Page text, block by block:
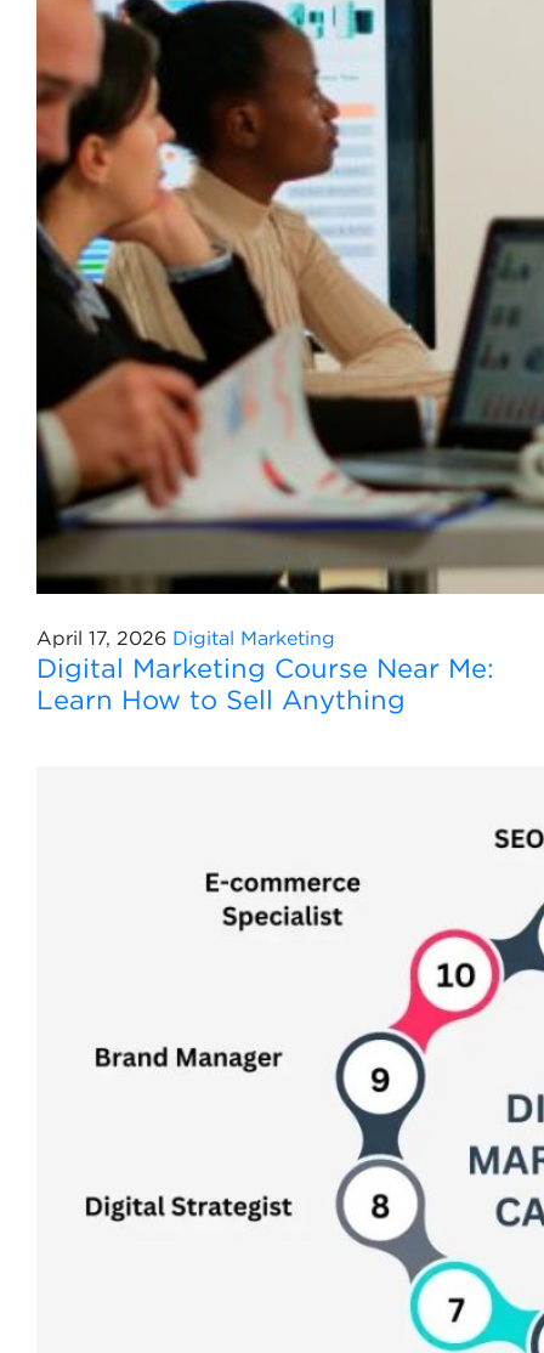
April 17, 2026 Digital Marketing
Digital Marketing Course Near Me:
Learn How to Sell Anything